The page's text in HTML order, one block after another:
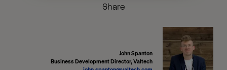
Share
John Spanton
Business Development Director, Valtech